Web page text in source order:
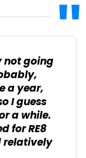
not going
a year,
I guess
a while.
for RE8
relatively